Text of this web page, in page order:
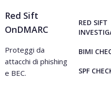
Red Sift
OnDMARC
Proteggi da
attacchi di phishing
e BEC.
RED SIFT
BIMI
SPF